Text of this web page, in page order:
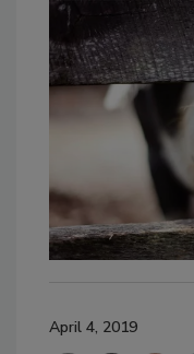
April 4, 2019